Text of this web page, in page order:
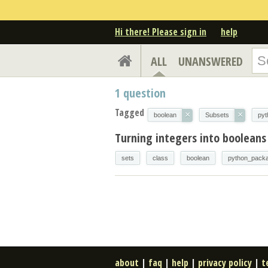
Hi there! Please sign in help
ALL UNANSWERED
1 question
Tagged boolean × Subsets ×
Turning integers into
sets class boolean
about | faq | help | privacy policy |